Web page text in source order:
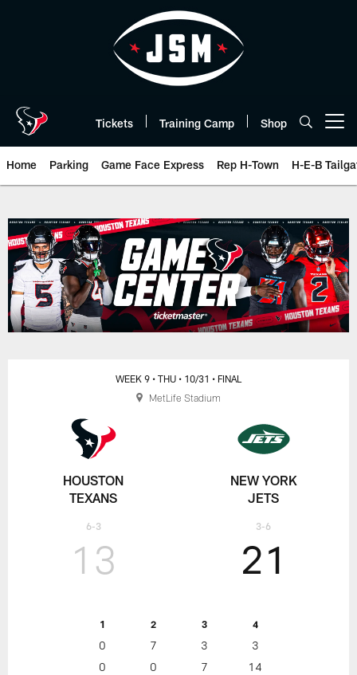
Tickets Training Camp Shop
Home Parking Game Face Express Rep H-Town H-E-B
Play-By-Play | Houston Texans -
HOUSTON
TEXANS
6-3
WEEK 9 • THU • 10/31 • FINAL
13
1 2 3 4
0 7 3
3
0
0 7 14
21
NEW YORK
JETS
3-6
MetLife Stadium